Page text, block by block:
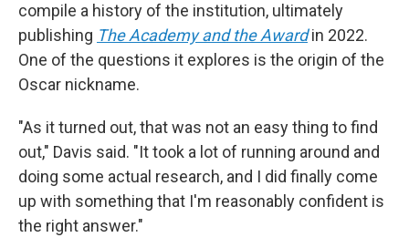
compile a history of the institution, ultimately
publishing The Academy and the Awardin 2022.
One of the questions it explores is the origin of the
Oscar nickname.
"As it turned out, that was not an easy thing to find
out," Davis said. "It took a lot of running around and
doing some actual research, and I did finally come
up with something that I'm reasonably confident is
the right answer."